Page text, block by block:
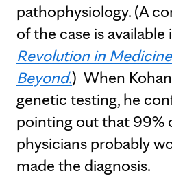
pathophysiology. (A
of the case is available
Revolution in
Beyond.) When
genetic testing, he
pointing out that 99%
physicians probably
made the diagnosis.